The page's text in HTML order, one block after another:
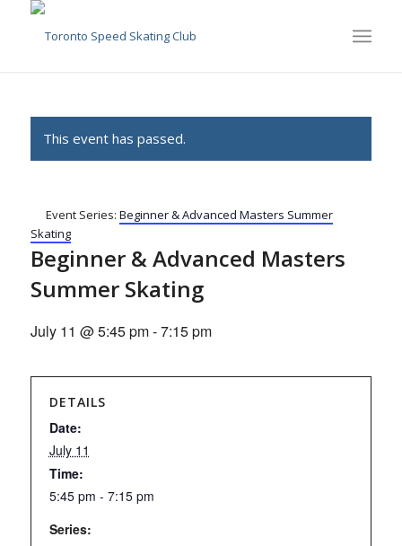
This event has passed.
Event Series: Beginner & Advanced Masters Summer
Skating
Beginner & Advanced Masters
Summer Skating
July 11 @ 5:45 pm-7:15 pm
DETAILS
Date:
July 11
Time:
5:45 pm - 7:15 pm
Series: